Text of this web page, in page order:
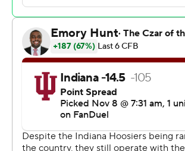
Mary effort from midfield was
“It was the most improbable victory I
part of,” Indiana coach Curt Cignetti
couldn’t have been a better place to
The Hoosiers entered Happy Valley
sprawling, 107,000-seat Beaver
Saturday, the Nittany Lions owned a
to-head, winning all 13 games on their